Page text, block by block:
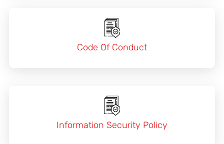
Code Of Conduct
Information Security Policy